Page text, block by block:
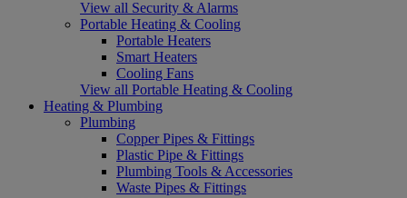
View all Security & Alarms
Portable Heating & Cooling
Portable Heaters
Smart Heaters
Cooling Fans
View all Portable Heating & Cooling
Heating & Plumbing
Plumbing
Copper Pipes & Fittings
Plastic Pipe & Fittings
Plumbing Tools & Accessories
Waste Pipes & Fittings